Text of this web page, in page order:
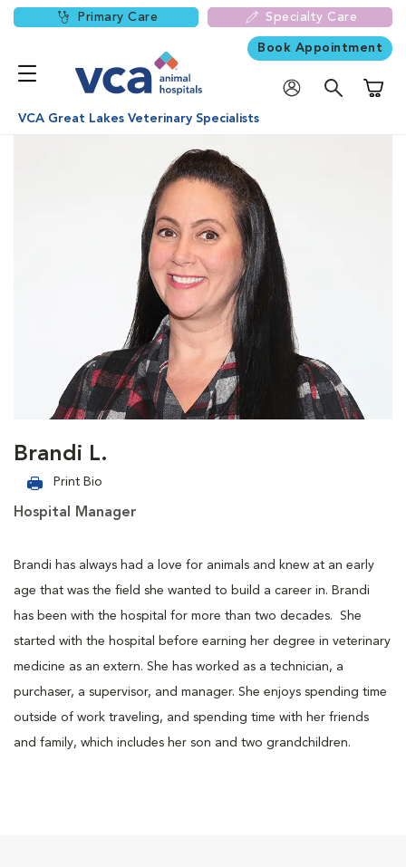
Primary Care Specialty Care
Book Appointment
VCA Great Lakes Veterinary Specialists
Brandi L.
Print Bio
Hospital Manager
Brandi has always had a love for animals and knew at an early
age that was the field she wanted to build a career in. Brandi
has been with the hospital for more than two decades. She
started with the hospital before earning her degree in veterinary
medicine as an extern. She has worked as a technician, a
purchaser, a supervisor, and manager. She enjoys spending time
outside of work traveling, and spending time with her friends
and family, which includes her son and two grandchildren.